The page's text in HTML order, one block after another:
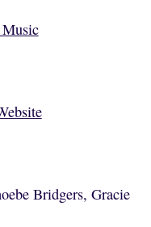
Music
Bridgers, Gracie